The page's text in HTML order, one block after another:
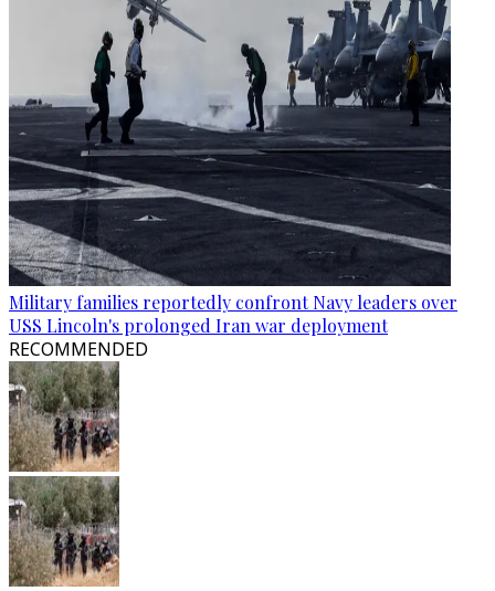
Military families reportedly confront Navy leaders over
USS Lincoln's prolonged Iran war deployment
RECOMMENDED